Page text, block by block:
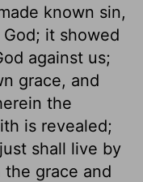
known sin,
it showed
against us;
grace, and
the
is revealed;
shall live by
grace and